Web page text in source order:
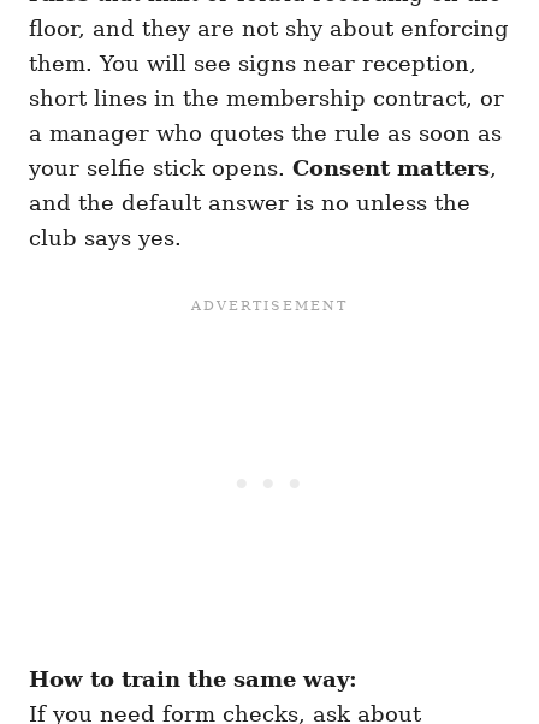
floor, and they are not shy about enforcing
them. You will see signs near reception,
short lines in the membership contract, or
a manager who quotes the rule as soon as
your selfie stick opens. Consent matters,
and the default answer is no unless the
club says yes.
How to train the same way:
If you need form checks, ask about